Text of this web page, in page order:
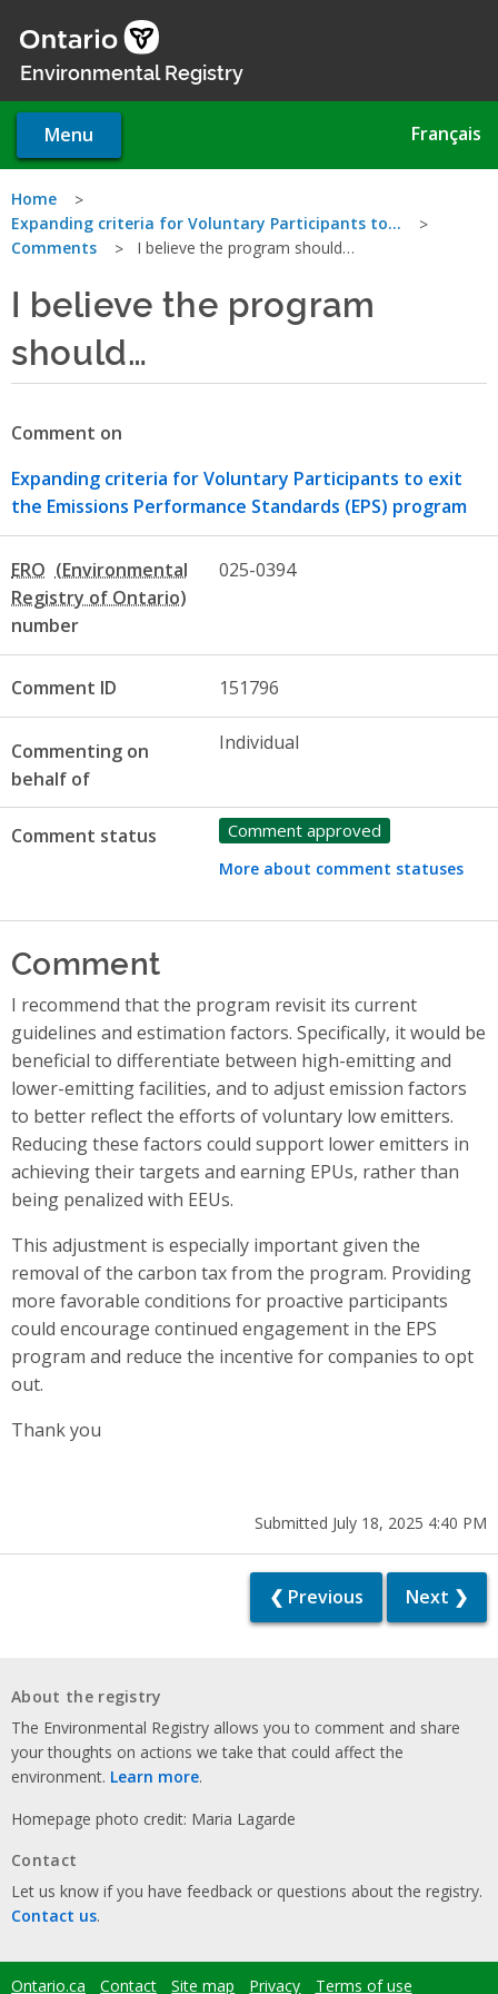
main
Environmental Registry
Menu Français
You
are
here
Home
Expanding criteria for Voluntary Participants to…
Comments
I believe the program should…
I believe the program
should…
Comment on
Expanding criteria for Voluntary Participants to exit
the Emissions Performance Standards (EPS) program
ERO
number
025-0394
Comment ID 151796
Commenting on
behalf of
Individual
Comment status Comment approved
More about comment statuses
Comment
I recommend that the program revisit its current
guidelines and estimation factors. Specifically, it would be
beneficial to differentiate between high-emitting and
lower-emitting facilities, and to adjust emission factors
to better reflect the efforts of voluntary low emitters.
Reducing these factors could support lower emitters in
achieving their targets and earning EPUs, rather than
being penalized with EEUs.
This adjustment is especially important given the
removal of the carbon tax from the program. Providing
more favorable conditions for proactive participants
could encourage continued engagement in the EPS
program and reduce the incentive for companies to opt
out.
Thank you
Submitted July 18, 2025 4:40 PM
❮ Previous Next ❯
About the registry
The Environmental Registry allows you to comment and share
your thoughts on actions we take that could affect the
environment. Learn more.
Homepage photo credit: Maria Lagarde
Contact
Let us know if you have feedback or questions about the registry.
Contact us.
Ontario.ca Contact Site map Privacy Terms of use